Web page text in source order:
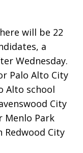
will be 22
a
Wednesday.
Palo Alto City
Alto school
City
Menlo Park
Redwood City